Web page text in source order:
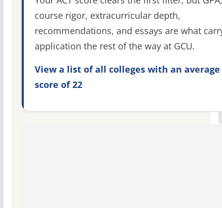
course rigor, extracurricular depth,
recommendations, and essays are what
application the rest of the way at GCU.
View a list of all colleges with an average
score of 22